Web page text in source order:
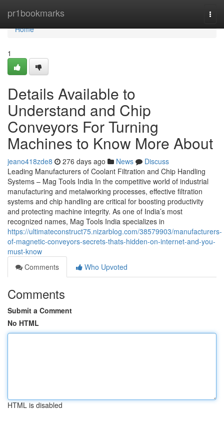
pr1bookmarks
Home
Home
1
Details Available to
Understand and Chip
Conveyors For Turning
Machines to Know More About
jeano418zde8 276 days ago News
Discuss
Leading Manufacturers of Coolant Filtration and Chip Handling
Systems – Mag Tools India In the competitive world of industrial
manufacturing and metalworking processes, effective filtration
systems and chip handling are critical for boosting productivity
and protecting machine integrity. As one of India’s most
recognized names, Mag Tools India specializes in
https://ultimateconstruct75.nizarblog.com/38579903/manufacturers-
of-magnetic-conveyors-secrets-thats-hidden-on-internet-and-you-
must-know
Comments
Who Upvoted
Comments
Submit a Comment
No HTML
HTML is disabled